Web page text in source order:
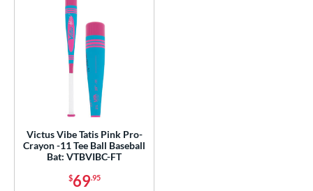
Victus Vibe Tatis Pink Pro-
Crayon -11 Tee Ball Baseball
Bat: VTBVIBC-FT
$69.95